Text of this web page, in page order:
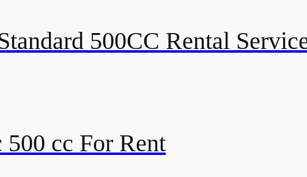
500CC Rental
cc For Rent